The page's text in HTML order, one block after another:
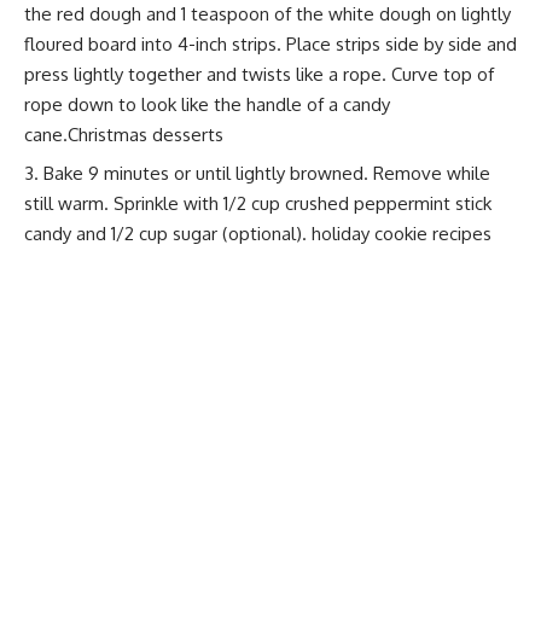
the red dough and 1 teaspoon of the white dough on lightly
floured board into 4-inch strips. Place strips side by side and
press lightly together and twists like a rope. Curve top of
rope down to look like the handle of a candy
cane.Christmas desserts
Bake 9 minutes or until lightly browned. Remove while
still warm. Sprinkle with 1/2 cup crushed peppermint stick
candy and 1/2 cup sugar (optional). holiday cookie recipes